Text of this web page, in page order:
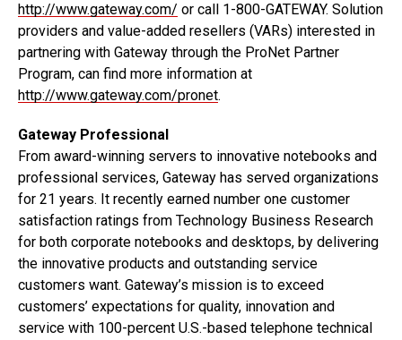
http://www.gateway.com/ or call 1-800-GATEWAY. Solution
providers and value-added resellers (VARs) interested in
partnering with Gateway through the ProNet Partner
Program, can find more information at
http://www.gateway.com/pronet.
Gateway Professional
From award-winning servers to innovative notebooks and
professional services, Gateway has served organizations
for 21 years. It recently earned number one customer
satisfaction ratings from Technology Business Research
for both corporate notebooks and desktops, by delivering
the innovative products and outstanding service
customers want. Gateway’s mission is to exceed
customers’ expectations for quality, innovation and
service with 100-percent U.S.-based telephone technical